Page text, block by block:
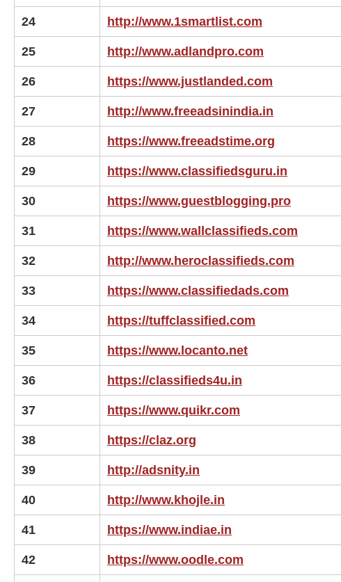
24 http://www.1smartlist.com
25 http://www.adlandpro.com
26 https://www.justlanded.com
27 http://www.freeadsinindia.in
28 https://www.freeadstime.org
29 https://www.classifiedsguru.in
30 https://www.guestblogging.pro
31 https://www.wallclassifieds.com
32 http://www.heroclassifieds.com
33 https://www.classifiedads.com
34 https://tuffclassified.com
35 https://www.locanto.net
36 https://classifieds4u.in
37 https://www.quikr.com
38 https://claz.org
39 http://adsnity.in
40 http://www.khojle.in
41 https://www.indiae.in
42 https://www.oodle.com